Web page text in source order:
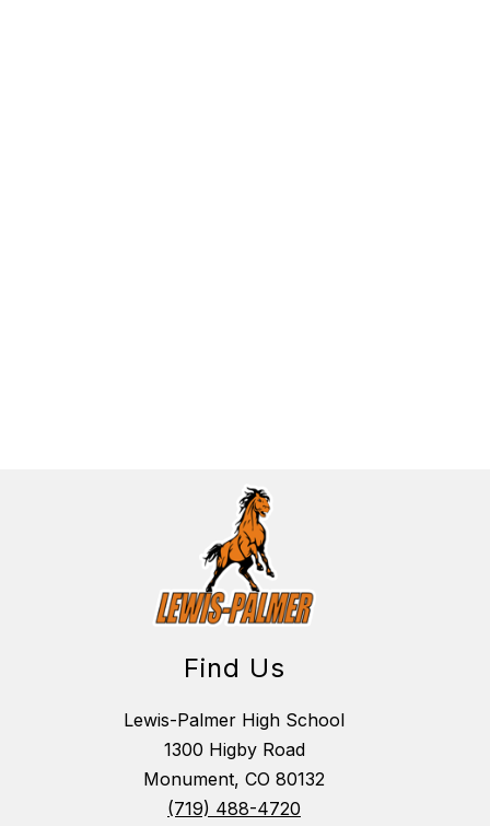
Find Us
Lewis-Palmer High School
1300 Higby Road
Monument, CO 80132
(719) 488-4720